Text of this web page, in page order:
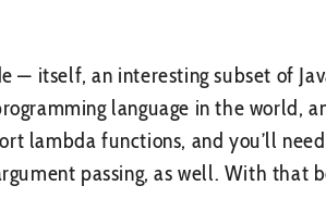
— itself, an interesting subset of
language in the world,
lambda functions, and you’ll
passing, as well. With that